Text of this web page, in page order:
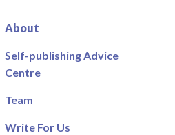
About
Self-publishing Advice
Centre
Team
Write For Us